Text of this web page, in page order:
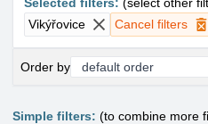
Vikýřovice
Cancel filters
Order by
Simple filters: (to combine more